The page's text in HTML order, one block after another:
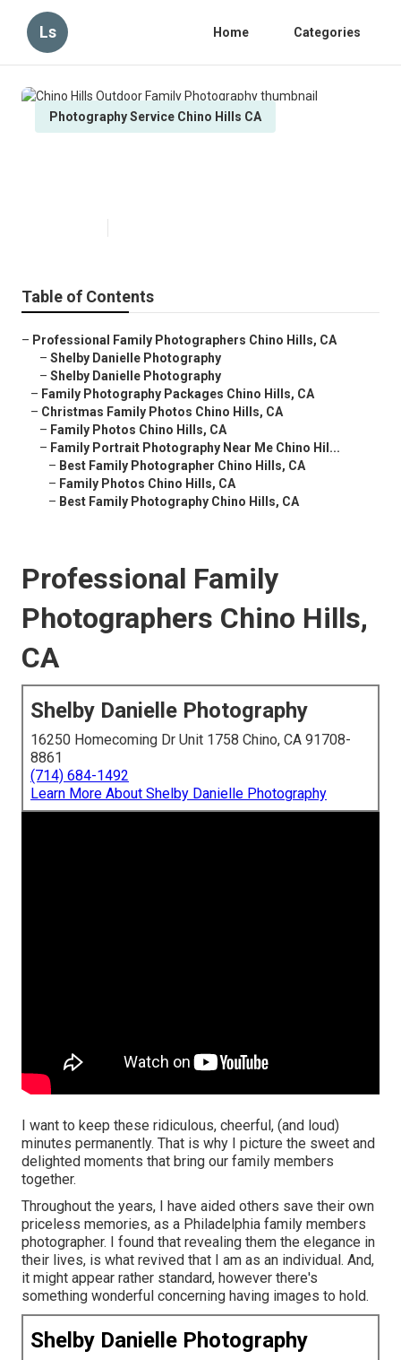
Ls Home Categories
Photography Service Chino Hills CA
Table of Contents
– Professional Family Photographers Chino Hills, CA
– Shelby Danielle Photography
– Shelby Danielle Photography
– Family Photography Packages Chino Hills, CA
– Christmas Family Photos Chino Hills, CA
– Family Photos Chino Hills, CA
– Family Portrait Photography Near Me Chino Hil...
– Best Family Photographer Chino Hills, CA
– Family Photos Chino Hills, CA
– Best Family Photography Chino Hills, CA
Professional Family
Photographers Chino Hills,
CA
Shelby Danielle Photography
16250 Homecoming Dr Unit 1758 Chino, CA 91708-
8861
(714) 684-1492
Learn More About Shelby Danielle Photography
I want to keep these ridiculous, cheerful, (and loud)
minutes permanently. That is why I picture the sweet and
delighted moments that bring our family members
together.
Throughout the years, I have aided others save their own
priceless memories, as a Philadelphia family members
photographer. I found that revealing them the elegance in
their lives, is what revived that I am as an individual. And,
it might appear rather standard, however there's
something wonderful concerning having images to hold.
Shelby Danielle Photography